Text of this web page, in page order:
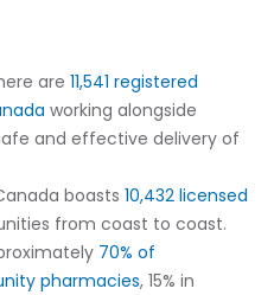
are 11,541 registered
working alongside
and effective delivery of
boasts 10,432 licensed
from coast to coast.
70% of
pharmacies, 15% in